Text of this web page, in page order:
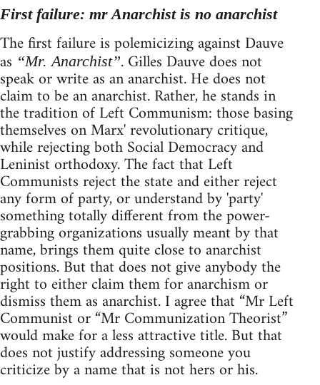
First failure: mr Anarchist is no anarchist
The first failure is polemicizing against Dauve
as “Mr. Anarchist”. Gilles Dauve does not
speak or write as an anarchist. He does not
claim to be an anarchist. Rather, he stands in
the tradition of Left Communism: those basing
themselves on Marx' revolutionary critique,
while rejecting both Social Democracy and
Leninist orthodoxy. The fact that Left
Communists reject the state and either reject
any form of party, or understand by 'party'
something totally different from the power-
grabbing organizations usually meant by that
name, brings them quite close to anarchist
positions. But that does not give anybody the
right to either claim them for anarchism or
dismiss them as anarchist. I agree that “Mr Left
Communist or “Mr Communization Theorist”
would make for a less attractive title. But that
does not justify addressing someone you
criticize by a name that is not hers or his.